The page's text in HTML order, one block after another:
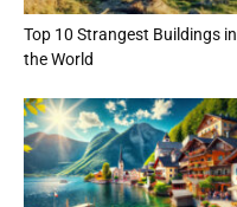
Top 10 Strangest Buildings in
the World